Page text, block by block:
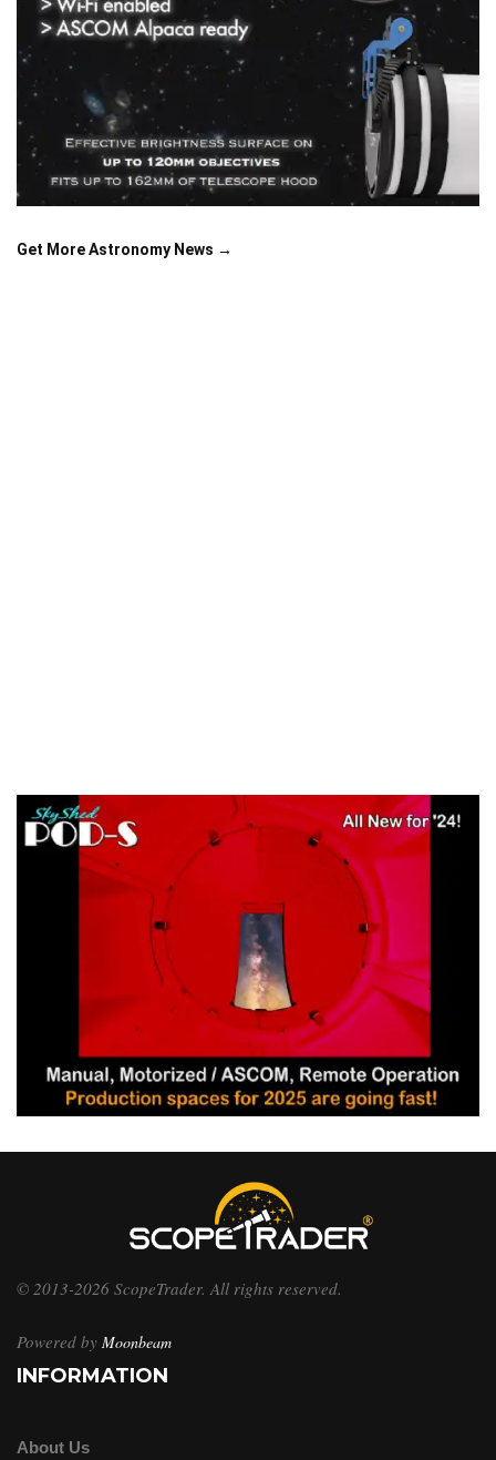
Get More Astronomy News →
© 2013-2026 ScopeTrader. All rights reserved.
Powered by Moonbeam
INFORMATION
About Us